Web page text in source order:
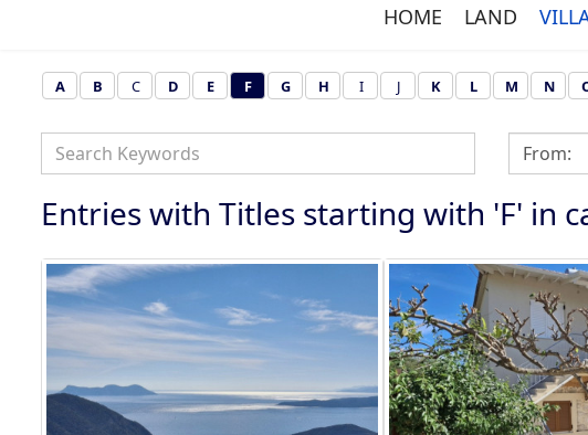
HOME LAND
A B C D E F G H I J K L M N
Entries with Titles starting with 'F' in